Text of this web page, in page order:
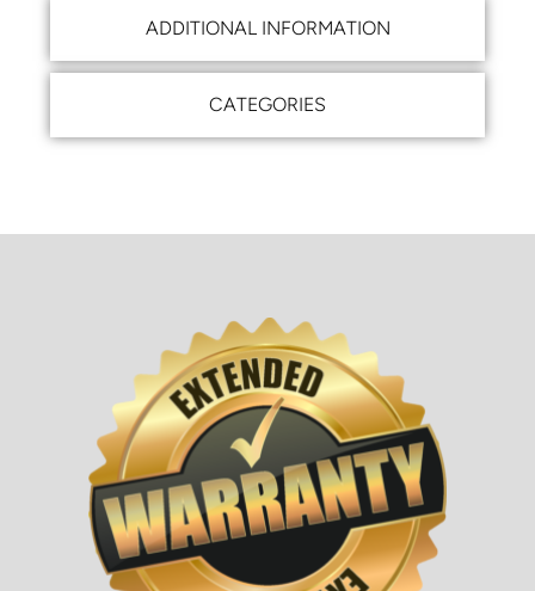
ADDITIONAL INFORMATION
CATEGORIES